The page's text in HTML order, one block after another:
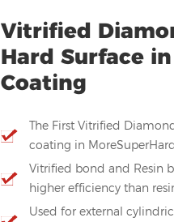
Vitrified
Hard Surface
Coating
The First Vitrified
coating in MoreSuperHard
Vitrified bond and Resin
higher efficiency than
Used for external